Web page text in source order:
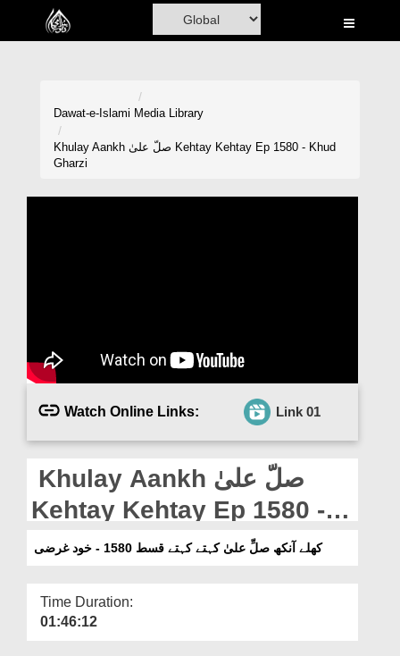
Home
Magazine
Departments
Our Websites
More
Dawat-e-Islami Media Library
Khulay Aankh صلّ علیٰ Kehtay Kehtay Ep 1580 - Khud
Gharzi
Watch Online Links: Link 01
Khulay Aankh صلّ علیٰ
Kehtay Kehtay Ep 1580 -
Khud Gharziکھلے آنکھ صلِّ علیٰ کہتے کہتے قسط 1580 - خود غرضی
Time Duration:
01:46:12